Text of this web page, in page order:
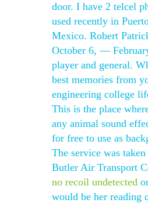
door. I have 2 telcel
used recently in
Mexico. Robert
October 6, —
player and general.
best memories from
engineering college
This is the place
any animal sound
for free to use as
The service was
Butler Air Transport
no recoil undetected
would be her reading